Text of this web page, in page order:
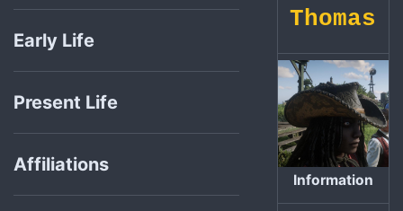
Early Life
Present Life
Affiliations
Thomas
Information